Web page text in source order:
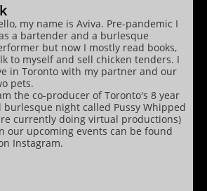
my name is Aviva. Pre-pandemic I
a bartender and a burlesque
but now I mostly read books,
to myself and sell chicken tenders. I
in Toronto with my partner and our
pets.
the co-producer of Toronto's 8 year
night called Pussy Whipped
currently doing virtual productions)
our upcoming events can be found
Instagram.